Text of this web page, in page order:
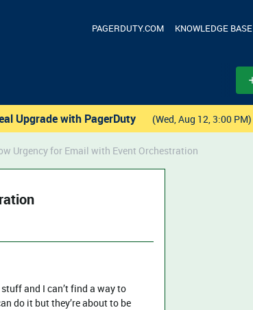
PAGERDUTY.COM KNOWLEDGE BASE
Upgrade with PagerDuty (Wed, Aug 12, 3:00 PM)
Urgency for Email with Event Orchestration
and I can’t find a way to
do it but they’re about to be